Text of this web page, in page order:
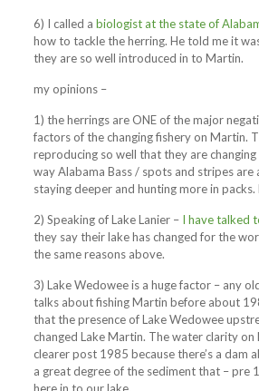
6) I called a biologist at the state of
how to tackle the herring. He told me it
they are so well introduced in to Martin.
my opinions –
1) the herrings are ONE of the major
factors of the changing fishery on Martin.
reproducing so well that they are
way Alabama Bass / spots and stripes are
staying deeper and hunting more in packs.
2) Speaking of Lake Lanier – I have talked
they say their lake has changed for the
the same reasons above.
3) Lake Wedowee is a huge factor – any
talks about fishing Martin before about
that the presence of Lake Wedowee
changed Lake Martin. The water clarity on
clearer post 1985 because there’s a dam
a great degree of the sediment that – pre